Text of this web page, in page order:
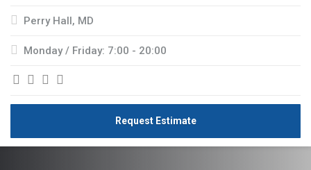
Perry Hall, MD
Monday / Friday: 7:00 - 20:00
Request Estimate